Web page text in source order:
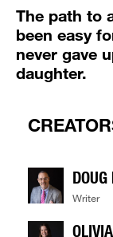
The path to
been easy
never gave
daughter.
Writer